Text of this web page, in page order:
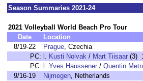
Season Summaries 2021-24
2021 Volleyball World Beach Pro Tour
Date
Location
8/19-22
Prague, Czechia
PC: l. Kusti Nolvak / Mart Tiisaar (3)
PC: l. Yves Haussener / Quentin
9/16-19
Nijmegen, Netherlands